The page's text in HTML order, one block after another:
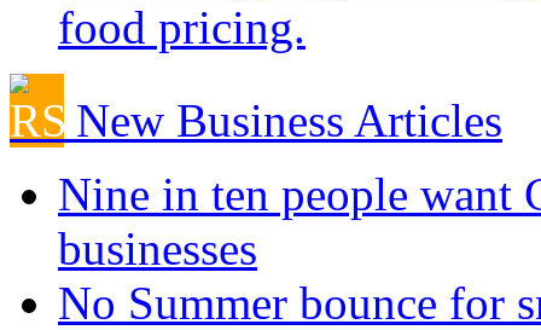
food pricing.
New Business Articles
Nine in ten people want
businesses
No Summer bounce for